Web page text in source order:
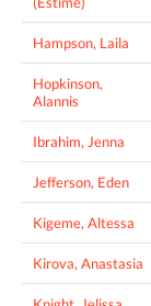
Hampson, Laila
Hopkinson,
Alannis
Ibrahim, Jenna
Jefferson, Eden
Kigeme, Altessa
Kirova, Anastasia